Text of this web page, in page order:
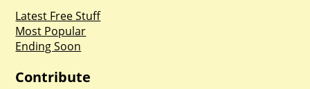
Latest Free Stuff
Most Popular
Ending Soon
Contribute